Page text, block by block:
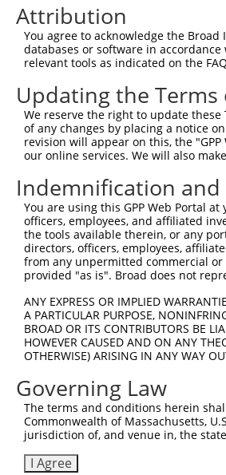
Query  371
Sbjct  104  ------------------
Query  445
Sbjct  160
Query  519
Sbjct  212
Query  593
Sbjct  212  ----------------------------
||| ||||||||||||||||||
Sbjct  256  CCA-GAAAAGGTGTCTCCAGTG-
Query  741
Sbjct  327
Query  815
Sbjct  400
Attribution
You agree to acknowledge the
databases or software in
relevant tools as indicated on the
Updating the Terms
We reserve the right to update
of any changes by placing a notice
revision will appear on this, the
our online services. We will also
Indemnification
You are using this GPP Web Portal
officers, employees, and affiliated
the tools available therein, or any
directors, officers, employees,
from any unpermitted commercial or
provided "as is". Broad does not
ANY EXPRESS OR IMPLIED
A PARTICULAR PURPOSE,
BROAD OR ITS CONTRIBUTORS BE
HOWEVER CAUSED AND ON ANY
OTHERWISE) ARISING IN ANY WAY
Governing Law
The terms and conditions herein
Commonwealth of Massachusetts,
jurisdiction of, and venue in, the
I Agree